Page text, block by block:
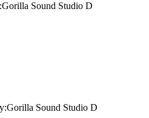
Gorilla Sound Studio D
Gorilla Sound Studio D